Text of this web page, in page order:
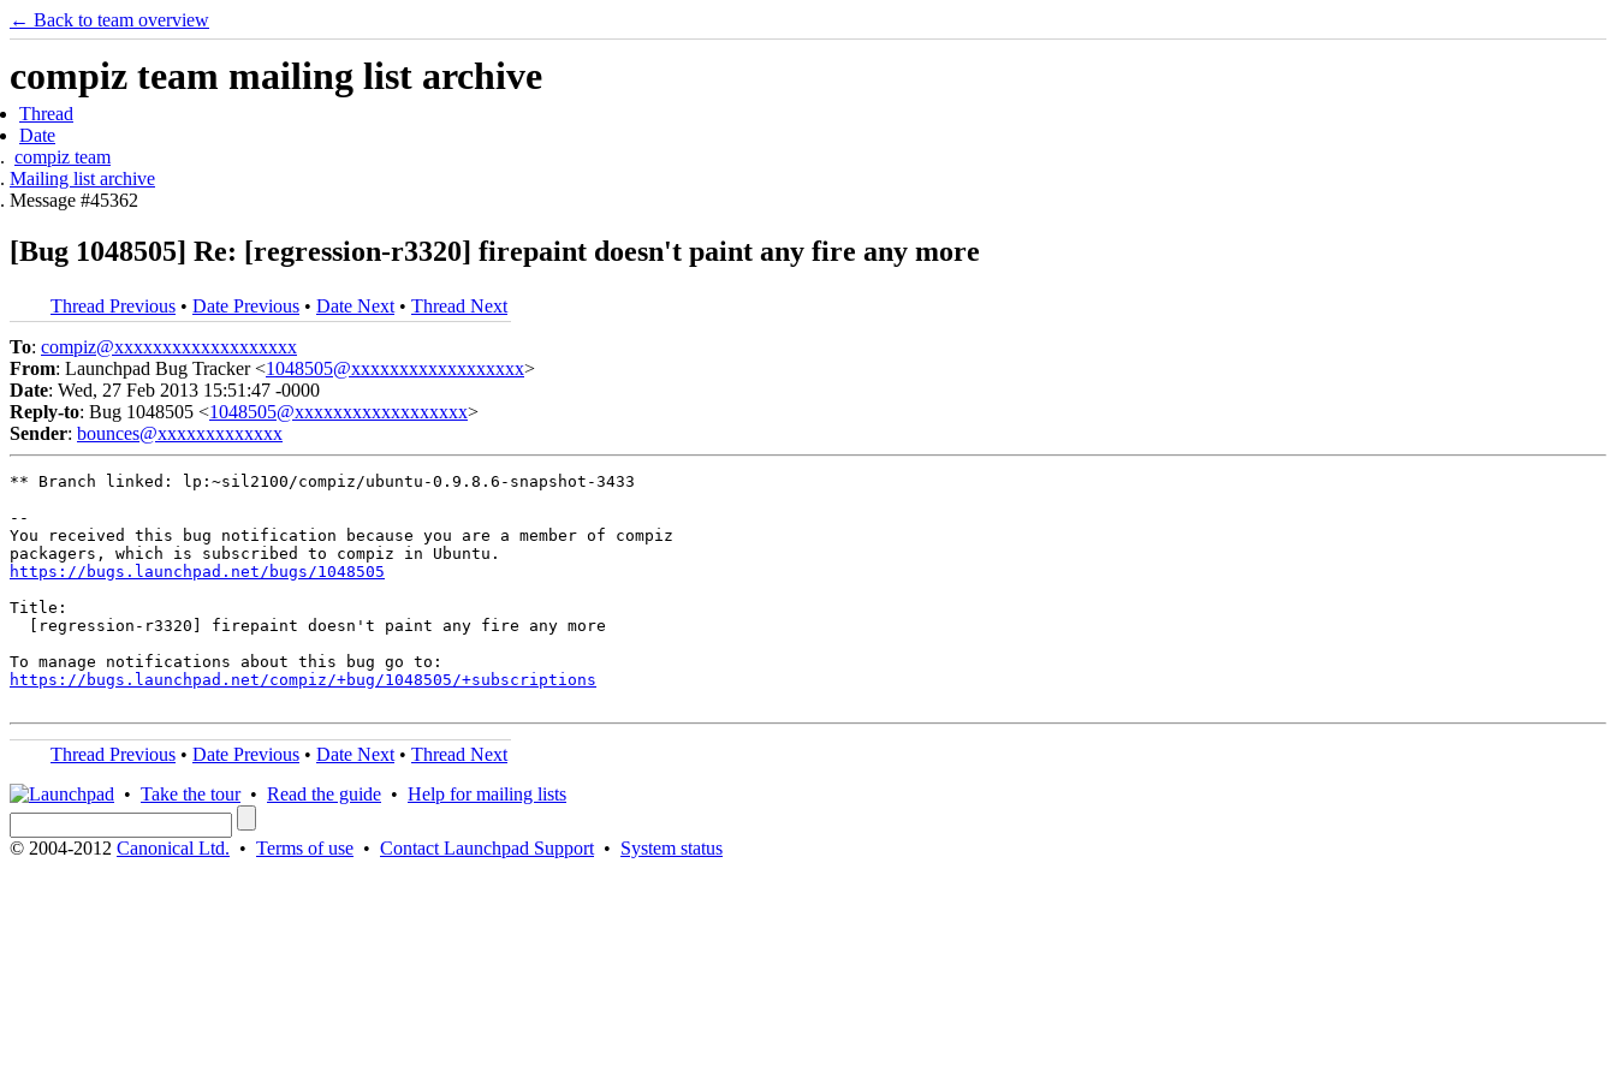
← Back to team overview
compiz team mailing list archive
Thread
Date
compiz team
Mailing list archive
Message #45362
[Bug 1048505] Re: [regression-r3320] firepaint doesn't paint any fire any more
Thread Previous • Date Previous • Date Next • Thread Next
To: compiz@xxxxxxxxxxxxxxxxxxx
From: Launchpad Bug Tracker <1048505@xxxxxxxxxxxxxxxxxx>
Date: Wed, 27 Feb 2013 15:51:47 -0000
Reply-to: Bug 1048505 <1048505@xxxxxxxxxxxxxxxxxx>
Sender: bounces@xxxxxxxxxxxxx
** Branch linked: lp:~sil2100/compiz/ubuntu-0.9.8.6-snapshot-3433
--
You received this bug notification because you are a member of compiz
https://bugs.launchpad.net/bugs/1048505
Title:
  [regression-r3320] firepaint doesn't paint any fire any more
https://bugs.launchpad.net/compiz/+bug/1048505/+subscriptions
Thread Previous • Date Previous • Date Next • Thread Next
• Take the tour• Read the guide • Help for mailing lists
© 2004-2012 Canonical Ltd. • Terms of use • Contact Launchpad Support • System status